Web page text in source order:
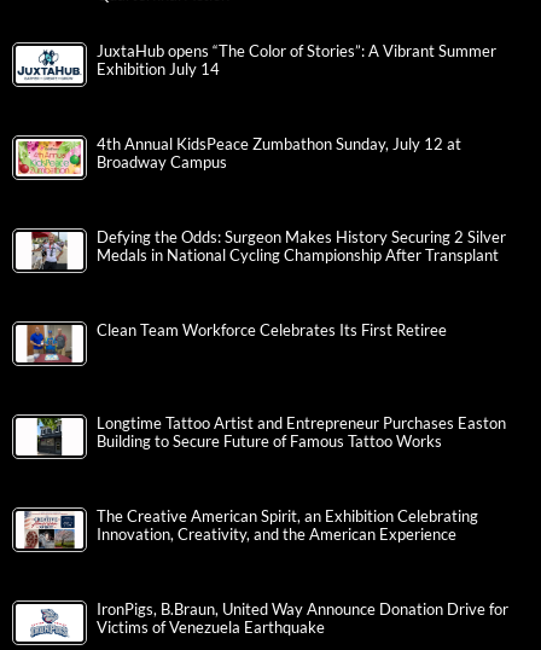
JuxtaHub opens “The Color of Stories”: A Vibrant Summer
Exhibition July 14
4th Annual KidsPeace Zumbathon Sunday, July 12 at
Broadway Campus
Defying the Odds: Surgeon Makes History Securing 2 Silver
Medals in National Cycling Championship After Transplant
Clean Team Workforce Celebrates Its First Retiree
Longtime Tattoo Artist and Entrepreneur Purchases Easton
Building to Secure Future of Famous Tattoo Works
The Creative American Spirit, an Exhibition Celebrating
Innovation, Creativity, and the American Experience
IronPigs, B.Braun, United Way Announce Donation Drive for
Victims of Venezuela Earthquake